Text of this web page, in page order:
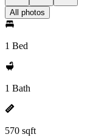
All photos
1 Bed
1 Bath
570 sqft